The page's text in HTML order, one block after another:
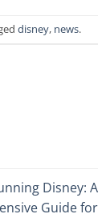
disney, news.
Disney: A
Guide for